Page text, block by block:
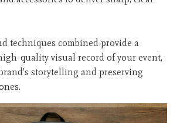
techniques combined provide a
quality visual record of your event,
storytelling and preserving